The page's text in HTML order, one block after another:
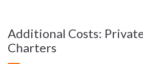
Additional Costs:
Charters